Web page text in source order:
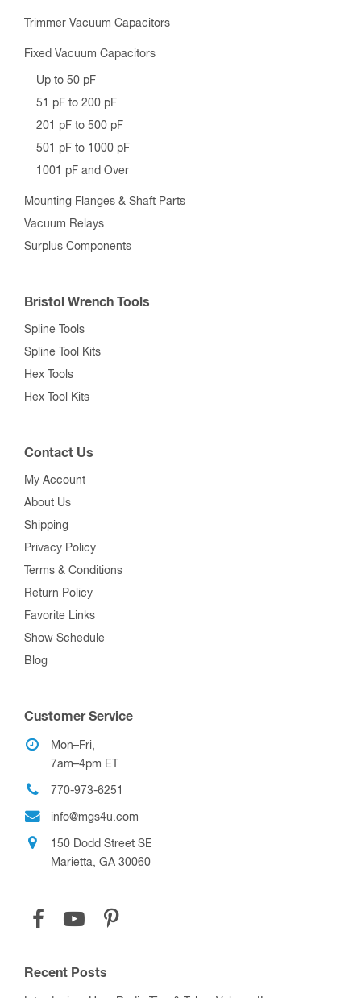
Trimmer Vacuum Capacitors
Fixed Vacuum Capacitors
Up to 50 pF
51 pF to 200 pF
201 pF to 500 pF
501 pF to 1000 pF
1001 pF and Over
Mounting Flanges & Shaft Parts
Vacuum Relays
Surplus Components
Bristol Wrench Tools
Spline Tools
Spline Tool Kits
Hex Tools
Hex Tool Kits
Contact Us
My Account
About Us
Shipping
Privacy Policy
Terms & Conditions
Return Policy
Favorite Links
Show Schedule
Blog
Customer Service
Mon–Fri,
7am–4pm ET
770-973-6251
info@mgs4u.com
150 Dodd Street SE
Marietta, GA 30060
Recent Posts